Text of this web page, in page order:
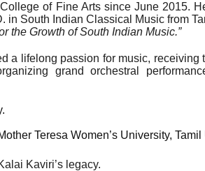
of Fine Arts since June 2015.
South Indian Classical Music from
the Growth of South Indian Music.”
a lifelong passion for music, receiving
grand orchestral
Teresa Women’s University,
Kaviri’s legacy.